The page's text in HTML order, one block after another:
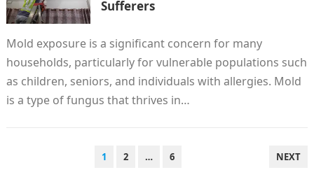
Sufferers
Mold exposure is a significant concern for many
households, particularly for vulnerable populations such
as children, seniors, and individuals with allergies. Mold
is a type of fungus that thrives in…
1 2 … 6 NEXT